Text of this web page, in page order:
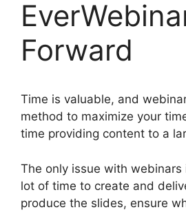
Forward
Time is valuable, and
method to maximize your
time providing content to a
The only issue with
lot of time to create and
produce the slides, ensure